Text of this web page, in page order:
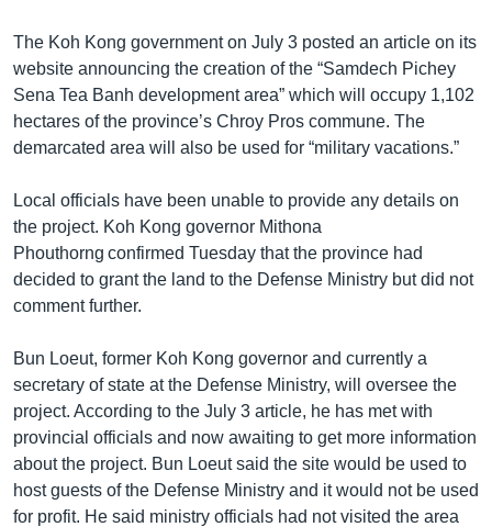
The Koh Kong government on July 3 posted an article on its
website announcing the creation of the “Samdech Pichey
Sena Tea Banh development area” which will occupy 1,102
hectares of the province’s Chroy Pros commune. The
demarcated area will also be used for “military vacations.”
Local officials have been unable to provide any details on
the project. Koh Kong governor Mithona
Phouthorng confirmed Tuesday that the province had
decided to grant the land to the Defense Ministry but did not
comment further.
Bun Loeut, former Koh Kong governor and currently a
secretary of state at the Defense Ministry, will oversee the
project. According to the July 3 article, he has met with
provincial officials and now awaiting to get more information
about the project. Bun Loeut said the site would be used to
host guests of the Defense Ministry and it would not be used
for profit. He said ministry officials had not visited the area